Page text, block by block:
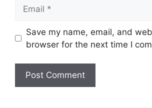
Website
Save my name, email, and
browser for the next time I